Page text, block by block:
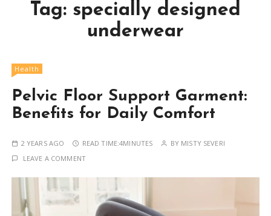
Tag: specially designed
underwear
Health
Pelvic Floor Support Garment:
Benefits for Daily Comfort
2 YEARS AGO READ TIME:4MINUTES BY MISTY SEVERI
LEAVE A COMMENT